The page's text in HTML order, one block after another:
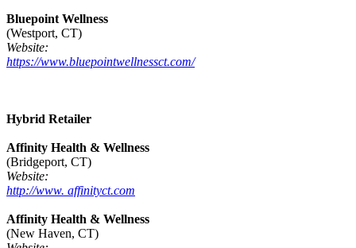
Bluepoint Wellness
(Westport, CT)
Website:
https://www.bluepointwellnessct.com/
Hybrid Retailer
Affinity Health & Wellness
(Bridgeport, CT)
Website:
http://www. affinityct.com
Affinity Health & Wellness
(New Haven, CT)